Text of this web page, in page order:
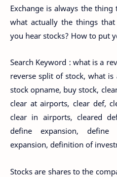
Exchange is always the
what actually the things
you hear stocks? How to put
Search Keyword : what is a
reverse split of stock, what
stock opname, buy stock,
clear at airports, clear def,
clear in airports, cleared
define expansion,
expansion, definition of
Stocks are shares to the